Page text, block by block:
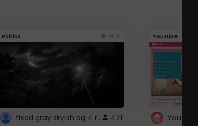
Roblox 4.4
fixed gray skyish bg 4 roblox 471
Youtube